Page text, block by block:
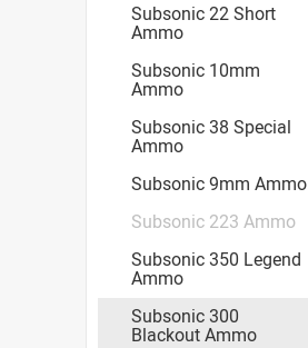
Subsonic 22 Short
Ammo
Subsonic 10mm
Ammo
Subsonic 38 Special
Ammo
Subsonic 9mm Ammo
Subsonic 223 Ammo
Subsonic 350 Legend
Ammo
Subsonic 300
Blackout Ammo